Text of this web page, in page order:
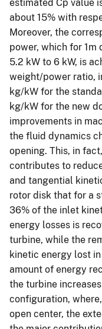
estimated Cp value
about 15% with
Moreover, the
power, which for
5.2 kW to 6 kW, is
weight/power ratio,
kg/kW for the
kg/kW for the new
improvements in
the fluid dynamics
opening. This, in
contributes to
and tangential
rotor disk that for a
36% of the inlet
energy losses is
turbine, while the
kinetic energy lost
amount of energy
the turbine
configuration,
open center, the